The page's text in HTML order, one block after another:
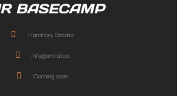
BASECAMP
Hamilton, Ontario
info@ontrail.ca
Coming soon